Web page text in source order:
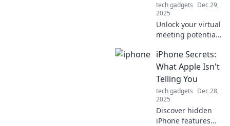
tech gadgets Dec 29,
2025
Unlock your virtual
meeting potential!
elevate your on-
camera presence
and impress in
every online call.
iPhone Secrets:
What Apple Isn't
Telling You
tech gadgets Dec 28,
2025
Discover hidden
iPhone features